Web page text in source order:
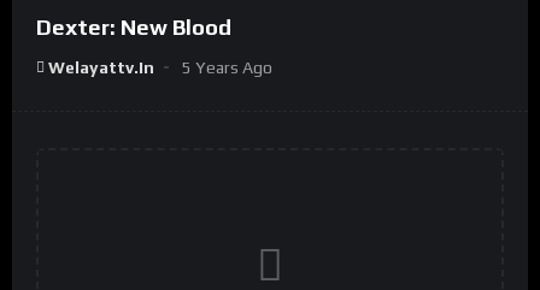
Dexter: New Blood
Welayattv.in 5 Years Ago